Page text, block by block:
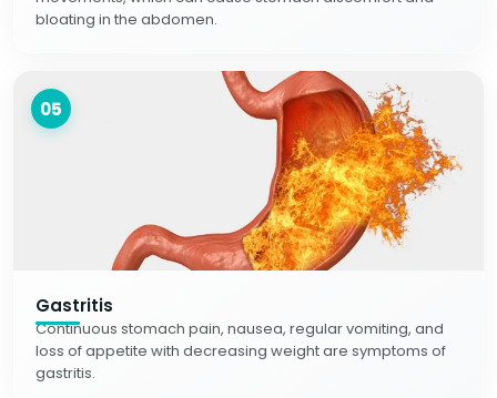
bloating in the abdomen.
05
Gastritis
Continuous stomach pain, nausea, regular vomiting, and
loss of appetite with decreasing weight are symptoms of
gastritis.